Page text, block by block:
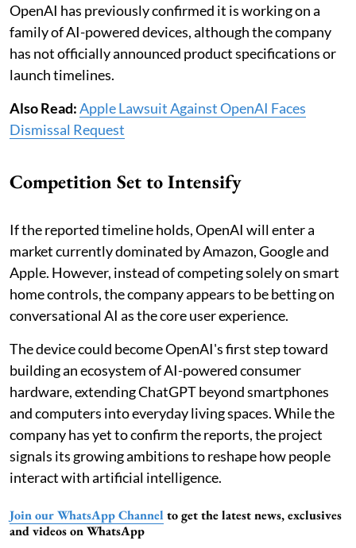
OpenAI has previously confirmed it is working on a
family of AI-powered devices, although the company
has not officially announced product specifications or
launch timelines.
Also Read:Apple Lawsuit Against OpenAI Faces
Dismissal Request
Competition Set to Intensify
If the reported timeline holds, OpenAI will enter a
market currently dominated by Amazon, Google and
Apple. However, instead of competing solely on smart
home controls, the company appears to be betting on
conversational AI as the core user experience.
The device could become OpenAI's first step toward
building an ecosystem of AI-powered consumer
hardware, extending ChatGPT beyond smartphones
and computers into everyday living spaces. While the
company has yet to confirm the reports, the project
signals its growing ambitions to reshape how people
interact with artificial intelligence.
Join our WhatsApp Channel to get the latest news, exclusives
and videos on WhatsApp